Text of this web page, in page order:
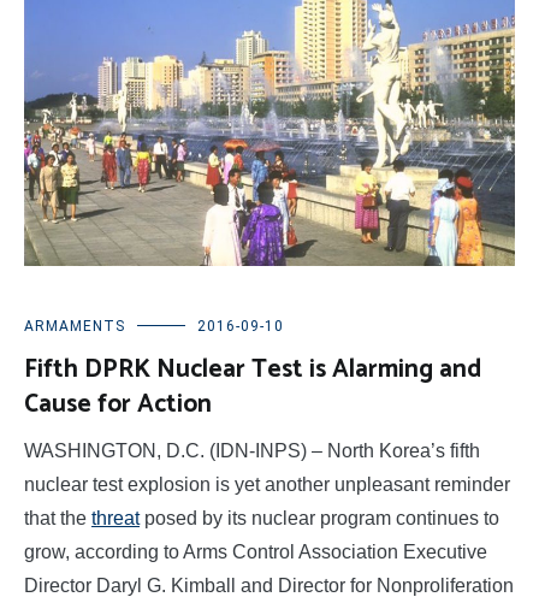
ARMAMENTS 2016-09-10
Fifth DPRK Nuclear Test is Alarming and
Cause for Action
WASHINGTON, D.C. (IDN-INPS) – North Korea’s fifth
nuclear test explosion is yet another unpleasant reminder
that the threatposed by its nuclear program continues to
grow, according to Arms Control Association Executive
Director Daryl G. Kimball and Director for Nonproliferation